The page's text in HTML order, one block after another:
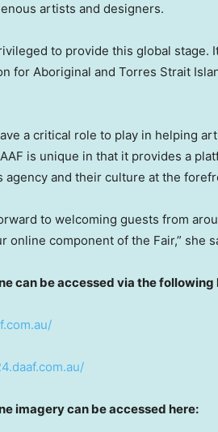
artists and designers.
to provide this global stage.
for Aboriginal and Torres Strait
a critical role to play in helping
is unique in that it provides a
agency and their culture at the
to welcoming guests from
online component of the Fair,” she
can be accessed via the following
imagery can be accessed here: